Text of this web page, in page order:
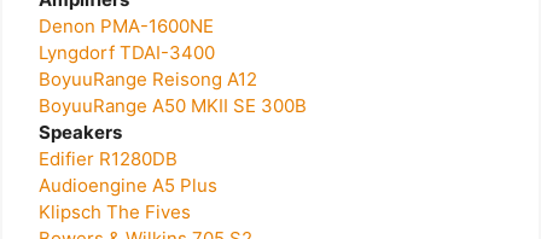
Denon PMA-1600NE
Lyngdorf TDAI-3400
BoyuuRange Reisong A12
BoyuuRange A50 MKII SE 300B
Speakers
Edifier R1280DB
Audioengine A5 Plus
Klipsch The Fives